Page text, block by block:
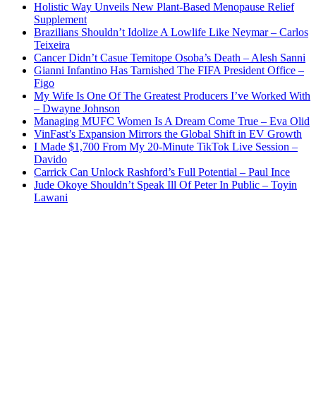
Holistic Way Unveils New Plant-Based Menopause Relief
Supplement
Brazilians Shouldn’t Idolize A Lowlife Like Neymar – Carlos
Teixeira
Cancer Didn’t Casue Temitope Osoba’s Death – Alesh Sanni
Gianni Infantino Has Tarnished The FIFA President Office –
Figo
My Wife Is One Of The Greatest Producers I’ve Worked With
– Dwayne Johnson
Managing MUFC Women Is A Dream Come True – Eva Olid
VinFast’s Expansion Mirrors the Global Shift in EV Growth
I Made $1,700 From My 20-Minute TikTok Live Session –
Davido
Carrick Can Unlock Rashford’s Full Potential – Paul Ince
Jude Okoye Shouldn’t Speak Ill Of Peter In Public – Toyin
Lawani